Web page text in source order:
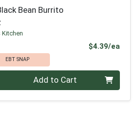
Bean Burrito
Kitchen
$4.39/ea
EBT SNAP
Add to Cart